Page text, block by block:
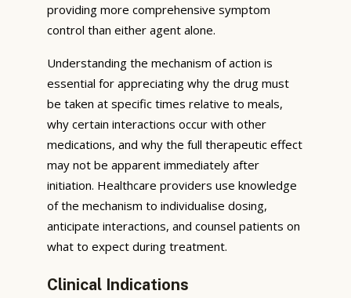
providing more comprehensive symptom
control than either agent alone.
Understanding the mechanism of action is
essential for appreciating why the drug must
be taken at specific times relative to meals,
why certain interactions occur with other
medications, and why the full therapeutic effect
may not be apparent immediately after
initiation. Healthcare providers use knowledge
of the mechanism to individualise dosing,
anticipate interactions, and counsel patients on
what to expect during treatment.
Clinical Indications